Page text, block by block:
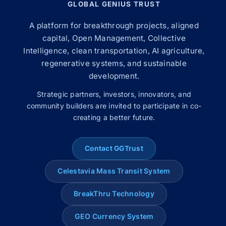
GLOBAL GENIUS TRUST
A platform for breakthrough projects, aligned
capital, Open Management, Collective
Intelligence, clean transportation, AI agriculture,
regenerative systems, and sustainable
development.
Strategic partners, investors, innovators, and
community builders are invited to participate in co-
creating a better future.
Contact GGTrust
Celestavia Mass Transit System
BreakThru Technology
GEO Currency System